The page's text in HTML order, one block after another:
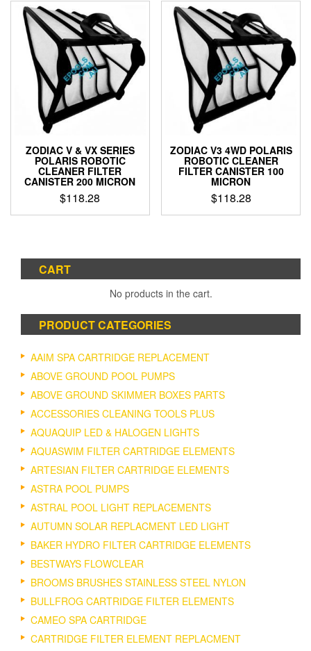
ZODIAC V & VX SERIES
POLARIS ROBOTIC
CLEANER FILTER
CANISTER 200 MICRON
$118.28
ZODIAC V3 4WD POLARIS
ROBOTIC CLEANER
FILTER CANISTER 100
MICRON
$118.28
CART
No products in the cart.
PRODUCT CATEGORIES
AAIM SPA CARTRIDGE REPLACEMENT
ABOVE GROUND POOL PUMPS
ABOVE GROUND SKIMMER BOXES PARTS
ACCESSORIES CLEANING TOOLS PLUS
AQUAQUIP LED & HALOGEN LIGHTS
AQUASWIM FILTER CARTRIDGE ELEMENTS
ARTESIAN FILTER CARTRIDGE ELEMENTS
ASTRA POOL PUMPS
ASTRAL POOL LIGHT REPLACEMENTS
AUTUMN SOLAR REPLACMENT LED LIGHT
BAKER HYDRO FILTER CARTRIDGE ELEMENTS
BESTWAYS FLOWCLEAR
BROOMS BRUSHES STAINLESS STEEL NYLON
BULLFROG CARTRIDGE FILTER ELEMENTS
CAMEO SPA CARTRIDGE
CARTRIDGE FILTER ELEMENT REPLACMENT